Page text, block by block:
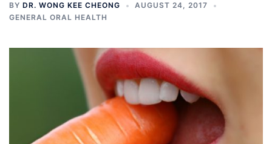
BY DR. WONG KEE CHEONG
AUGUST 24, 2017
GENERAL ORAL HEALTH